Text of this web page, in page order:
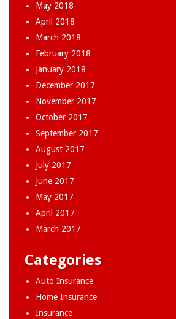
May 2018
April 2018
March 2018
February 2018
January 2018
December 2017
November 2017
October 2017
September 2017
August 2017
July 2017
June 2017
May 2017
April 2017
March 2017
Categories
Auto Insurance
Home Insurance
Insurance